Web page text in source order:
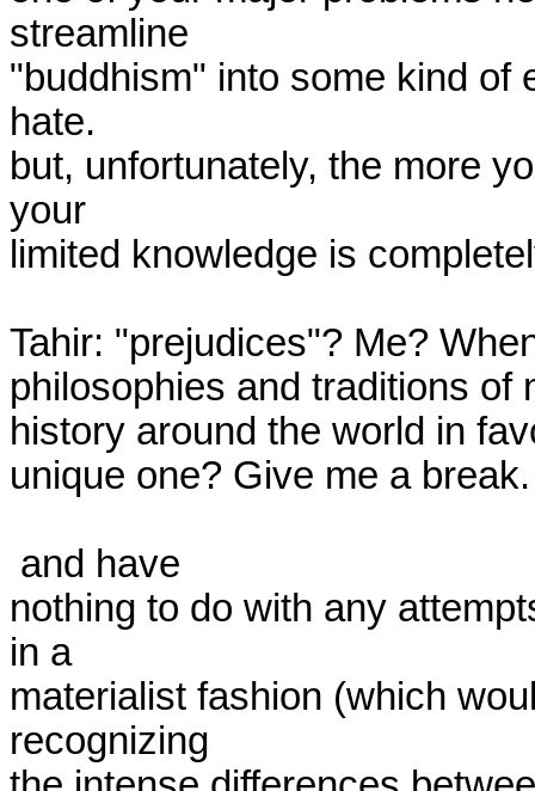
streamline
"buddhism" into some kind of
hate.
but, unfortunately, the more
your
limited knowledge is
Tahir: "prejudices"? Me?
philosophies and traditions of
history around the world in
unique one? Give me a break.
nothing to do with any
in a
materialist fashion (which
recognizing